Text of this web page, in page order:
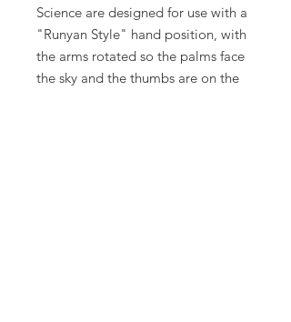
Science are designed for use with a
"Runyan Style" hand position, with
the arms rotated so the palms face
the sky and the thumbs are on the